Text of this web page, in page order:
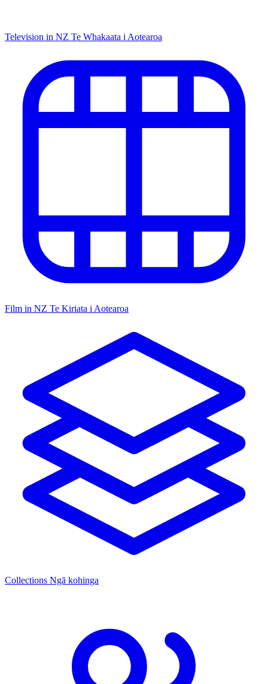
Television in NZ Te Whakaata i Aotearoa
Film in NZ Te Kiriata i Aotearoa
Collections Ngā kohinga